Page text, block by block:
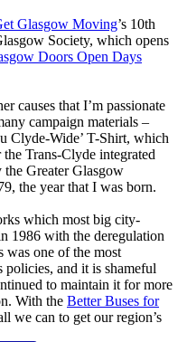
Glasgow Moving’s 10th
Society, which opens
Doors Open Days
causes that I’m passionate
campaign materials –
Clyde-Wide’ T-Shirt, which
Trans-Clyde integrated
Greater Glasgow
the year that I was born.
which most big city-
1986 with the deregulation
was one of the most
policies, and it is shameful
to maintain it for more
With the Better Buses for
we can to get our region’s